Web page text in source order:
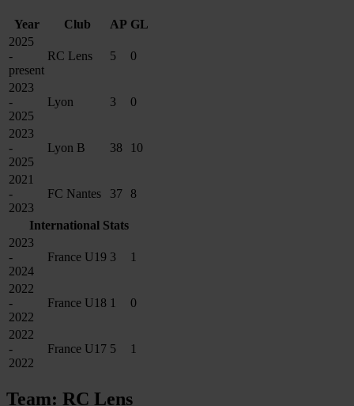
Year Club AP GL
2025
-
present
RC Lens 5 0
2023
-
2025
Lyon 3 0
2023
-
2025
Lyon B 38 10
2021
-
2023
FC Nantes 37 8
International Stats
2023
-
2024
France U19 3 1
2022
-
2022
France U18 1 0
2022
-
2022
France U17 5 1
Team: RC Lens